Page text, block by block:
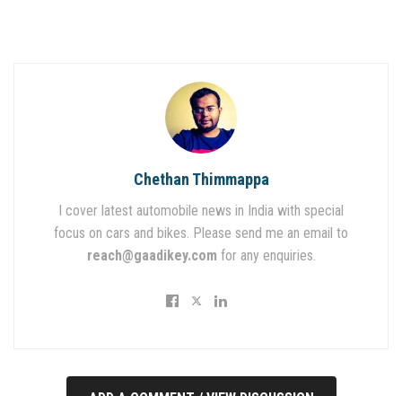
Chethan Thimmappa
I cover latest automobile news in India with special
focus on cars and bikes. Please send me an email to
reach@gaadikey.com for any enquiries.